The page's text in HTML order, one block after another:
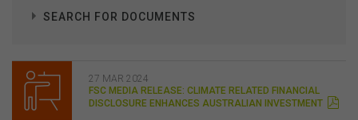
SEARCH FOR DOCUMENTS
27 MAR 2024
FSC MEDIA RELEASE: CLIMATE RELATED FINANCIAL
DISCLOSURE ENHANCES AUSTRALIAN INVESTMENT